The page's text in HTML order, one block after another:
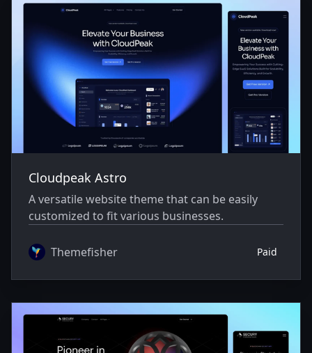
Cloudpeak Astro
A versatile website theme that can be easily
customized to fit various businesses.
Themefisher Paid